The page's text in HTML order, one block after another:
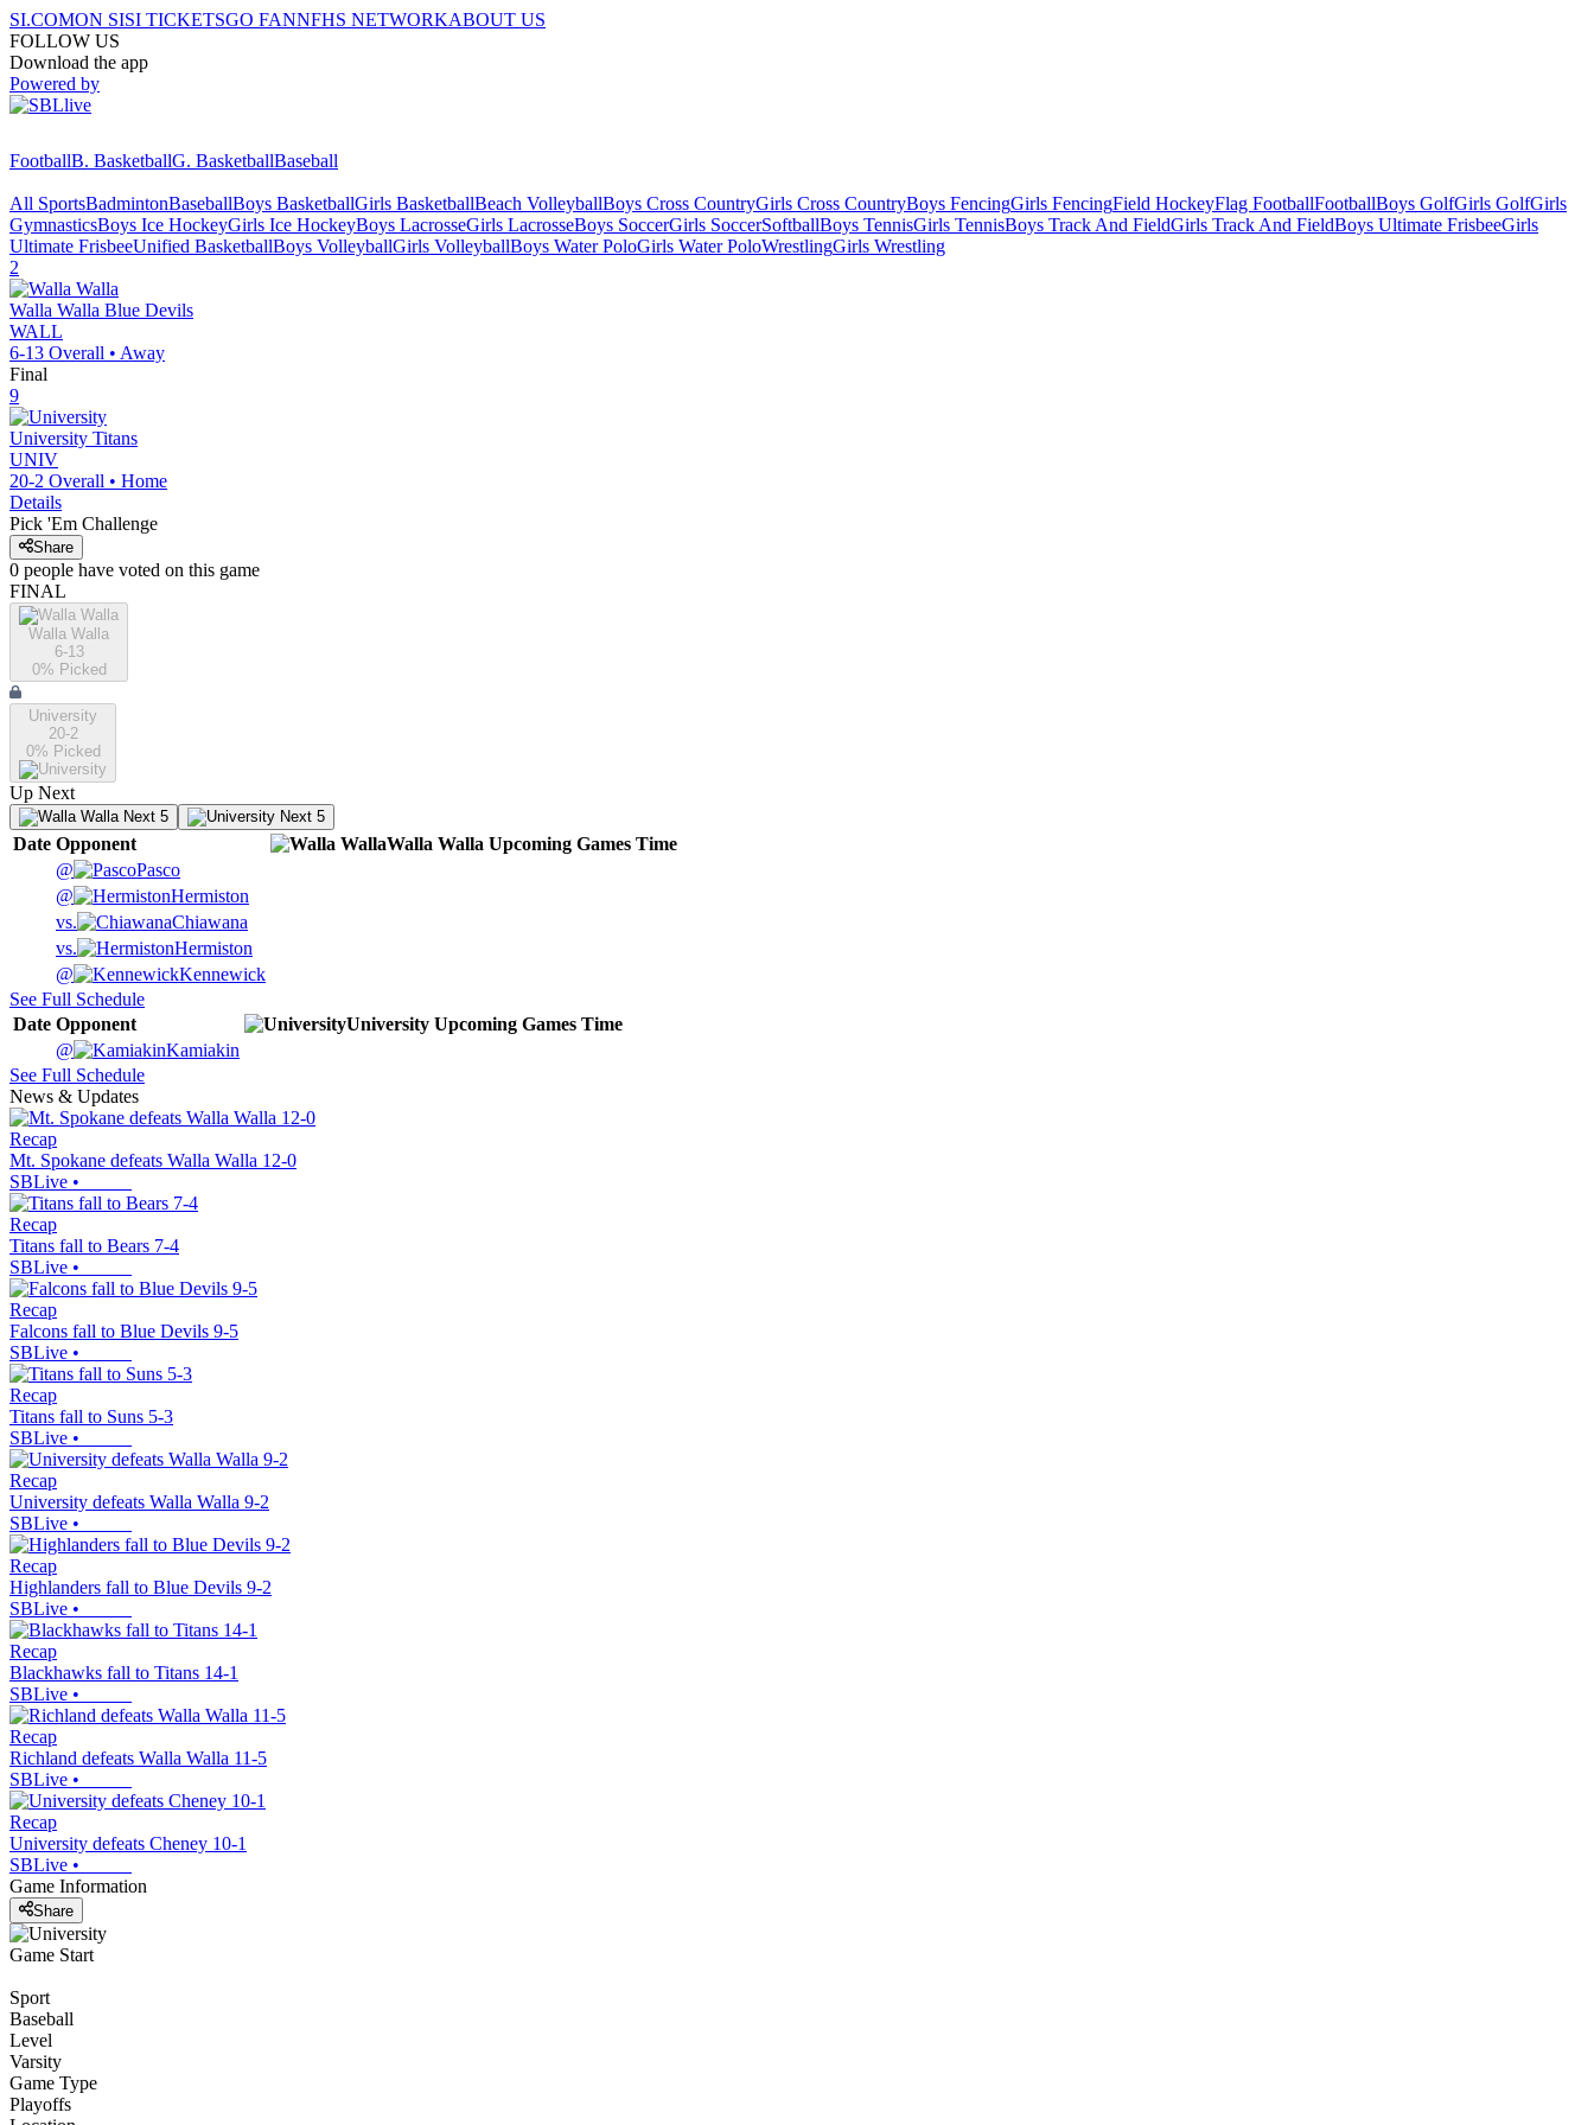
SI.COMON SISI TICKETSGO FANNFHS NETWORKABOUT US
FOLLOW US
Download the app
Powered by
FootballB. BasketballG. BasketballBaseball
All SportsBadmintonBaseballBoys BasketballGirls BasketballBeach VolleyballBoys Cross CountryGirls Cross CountryBoys FencingGirls FencingField HockeyFlag FootballFootballBoys GolfGirls GolfGirls
GymnasticsBoys Ice HockeyGirls Ice HockeyBoys LacrosseGirls LacrosseBoys SoccerGirls SoccerSoftballBoys TennisGirls TennisBoys Track And FieldGirls Track And FieldBoys Ultimate FrisbeeGirls
Ultimate FrisbeeUnified BasketballBoys VolleyballGirls VolleyballBoys Water PoloGirls Water PoloWrestlingGirls Wrestling
2
Walla Walla Blue Devils
WALL
6-13 Overall • Away
Final
9
University Titans
UNIV
20-2 Overall • Home
Details
Pick 'Em Challenge
Share
0 people have voted on this game
FINAL
Walla Walla
6-13
0% Picked
University
20-2
0% Picked
Up Next
Next 5 Next 5
Date Opponent Walla Walla Upcoming Games Time
@
Pasco
@
Hermiston
vs.
Chiawana
vs.
Hermiston
@
Kennewick
See Full Schedule
Date Opponent University Upcoming Games Time
@
Kamiakin
See Full Schedule
News & Updates
Recap
Mt. Spokane defeats Walla Walla 12-0
SBLive •
Recap
Titans fall to Bears 7-4
SBLive •
Recap
Falcons fall to Blue Devils 9-5
SBLive •
Recap
Titans fall to Suns 5-3
SBLive •
Recap
University defeats Walla Walla 9-2
SBLive •
Recap
Highlanders fall to Blue Devils 9-2
SBLive •
Recap
Blackhawks fall to Titans 14-1
SBLive •
Recap
Richland defeats Walla Walla 11-5
SBLive •
Recap
University defeats Cheney 10-1
SBLive •
Game Information
Share
Game Start
Sport
Baseball
Level
Varsity
Game Type
Playoffs